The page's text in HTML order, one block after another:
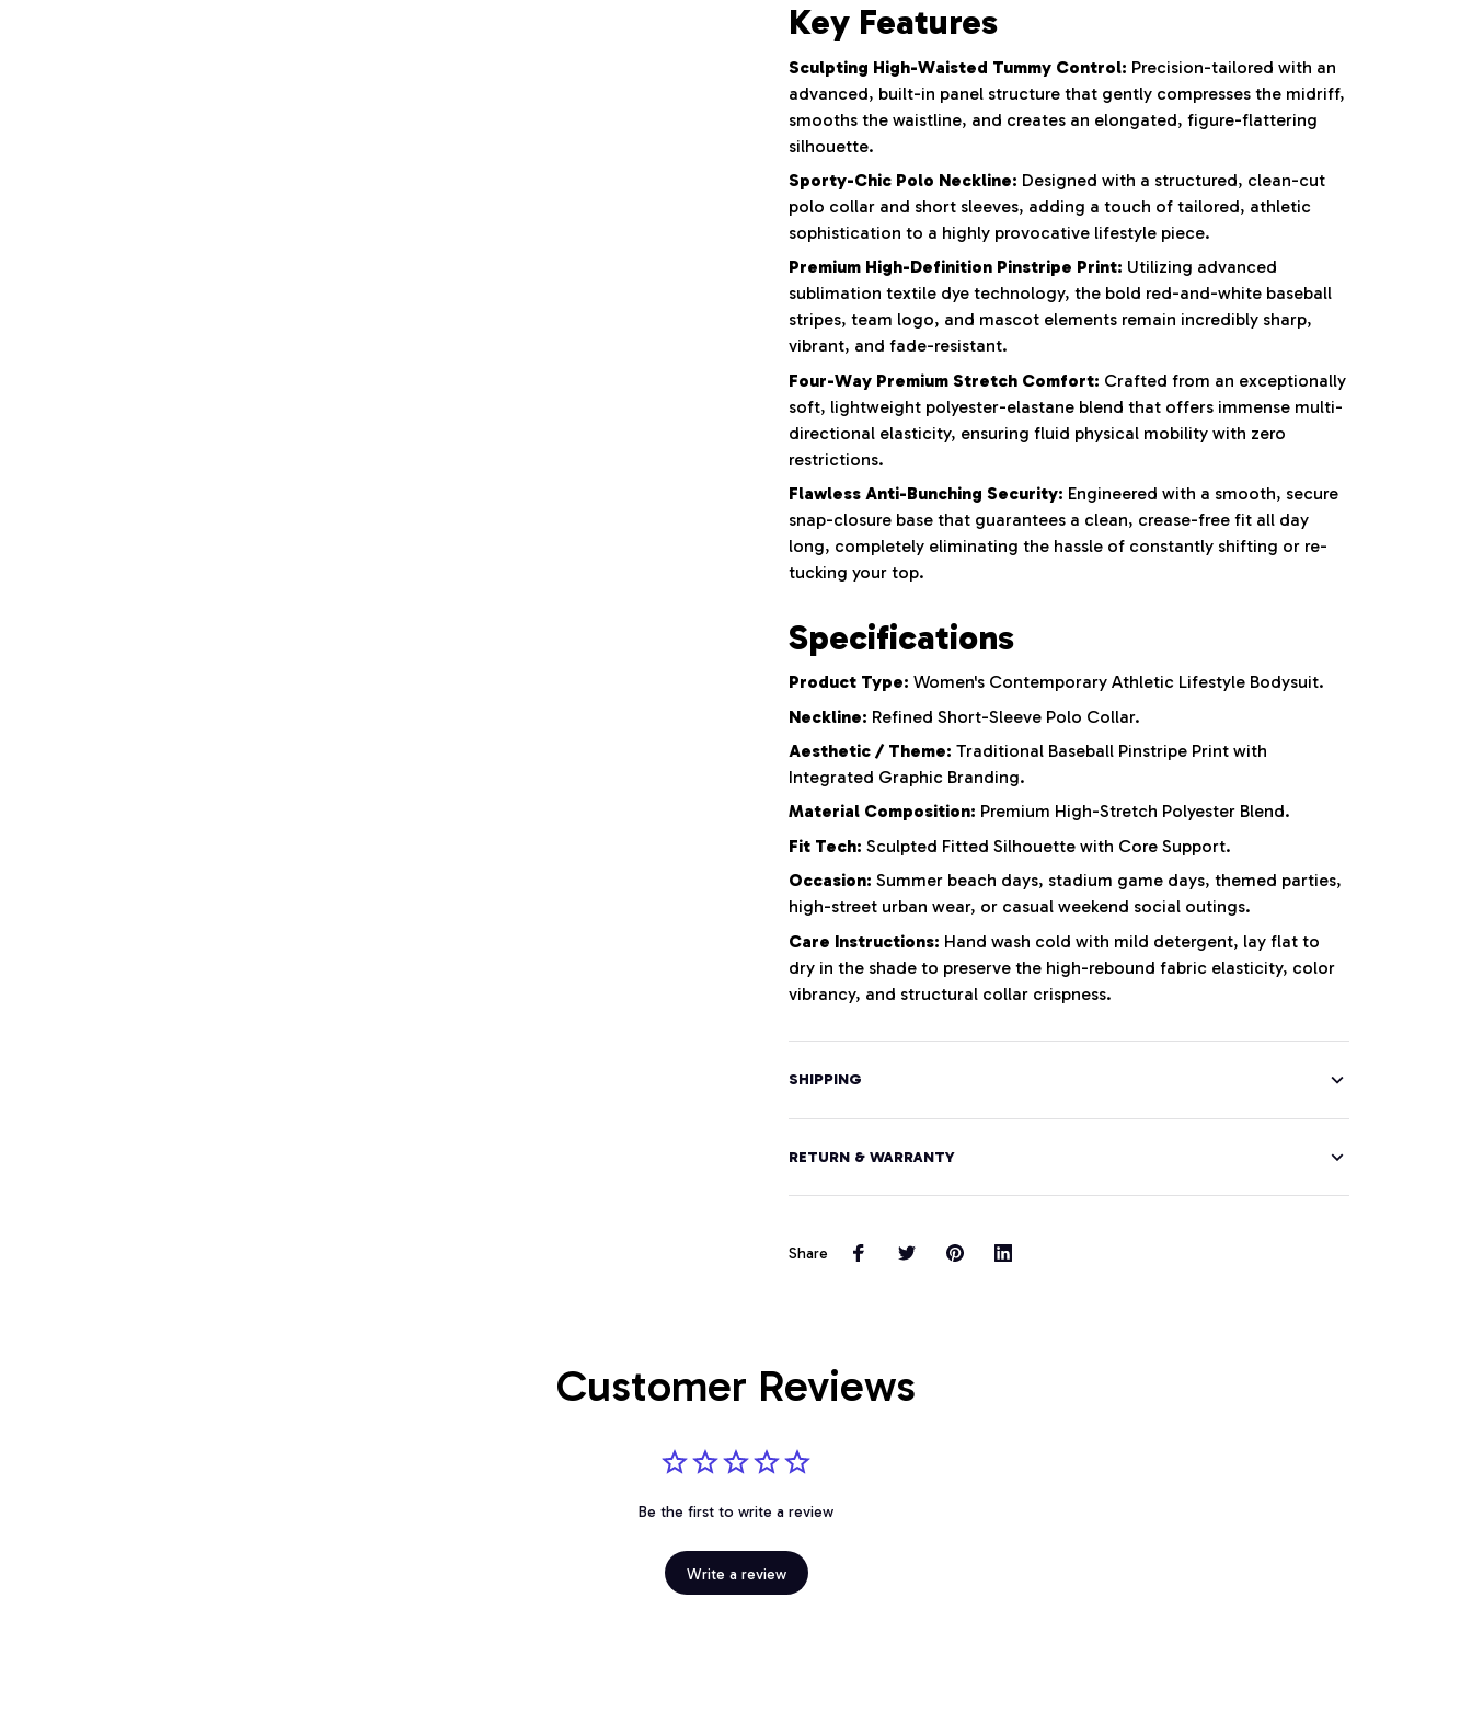
Key Features
Sculpting High-Waisted Tummy Control: Precision-tailored with an
advanced, built-in panel structure that gently compresses the midriff,
smooths the waistline, and creates an elongated, figure-flattering
silhouette.
Sporty-Chic Polo Neckline: Designed with a structured, clean-cut
polo collar and short sleeves, adding a touch of tailored, athletic
sophistication to a highly provocative lifestyle piece.
Premium High-Definition Pinstripe Print: Utilizing advanced
sublimation textile dye technology, the bold red-and-white baseball
stripes, team logo, and mascot elements remain incredibly sharp,
vibrant, and fade-resistant.
Four-Way Premium Stretch Comfort: Crafted from an exceptionally
soft, lightweight polyester-elastane blend that offers immense multi-
directional elasticity, ensuring fluid physical mobility with zero
restrictions.
Flawless Anti-Bunching Security: Engineered with a smooth, secure
snap-closure base that guarantees a clean, crease-free fit all day
long, completely eliminating the hassle of constantly shifting or re-
tucking your top.
Specifications
Product Type: Women's Contemporary Athletic Lifestyle Bodysuit.
Neckline: Refined Short-Sleeve Polo Collar.
Aesthetic / Theme: Traditional Baseball Pinstripe Print with
Integrated Graphic Branding.
Material Composition: Premium High-Stretch Polyester Blend.
Fit Tech: Sculpted Fitted Silhouette with Core Support.
Occasion: Summer beach days, stadium game days, themed parties,
high-street urban wear, or casual weekend social outings.
Care Instructions: Hand wash cold with mild detergent, lay flat to
dry in the shade to preserve the high-rebound fabric elasticity, color
vibrancy, and structural collar crispness.
SHIPPING
RETURN & WARRANTY
Share
Customer Reviews
Be the first to write a review
Write a review